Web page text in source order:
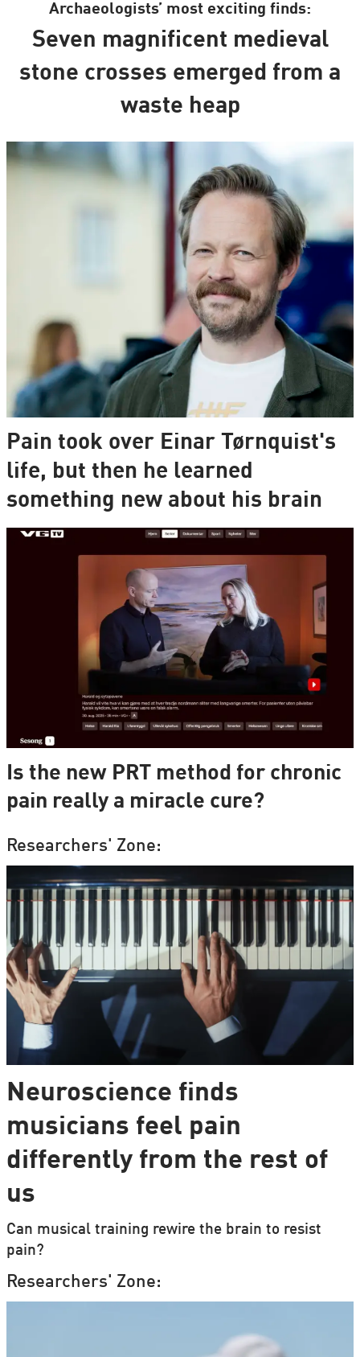
Archaeologists’ most exciting finds:
Seven magnificent medieval
stone crosses emerged from a
waste heap
Pain took over Einar Tørnquist's
life, but then he learned
something new about his brain
Is the new PRT method for chronic
pain really a miracle cure?
Researchers' Zone:
Neuroscience finds
musicians feel pain
differently from the rest of
us
Can musical training rewire the brain to resist
pain?
Researchers' Zone: